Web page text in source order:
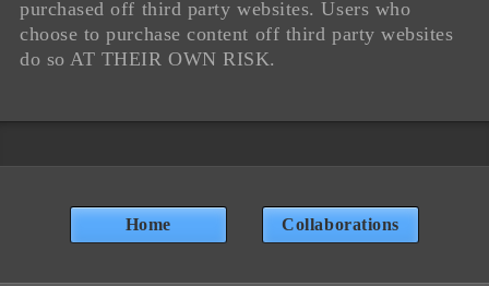
purchased off third party websites. Users who
choose to purchase content off third party websites
do so AT THEIR OWN RISK.
Home Collaborations